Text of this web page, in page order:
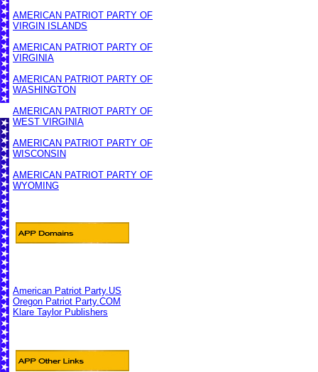
AMERICAN PATRIOT PARTY OF
VIRGIN ISLANDS
AMERICAN PATRIOT PARTY OF
VIRGINIA
AMERICAN PATRIOT PARTY OF
WASHINGTON
AMERICAN PATRIOT PARTY OF
WEST VIRGINIA
AMERICAN PATRIOT PARTY OF
WISCONSIN
AMERICAN PATRIOT PARTY OF
WYOMING
American Patriot Party.US
Oregon Patriot Party.COM
Klare Taylor Publishers